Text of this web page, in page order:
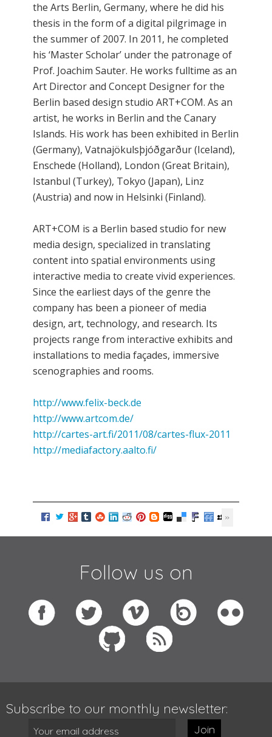
the Arts Berlin, Germany, where he did his
thesis in the form of a digital pilgrimage in
the summer of 2007. In 2011, he completed
his ‘Master Scholar’ under the patronage of
Prof. Joachim Sauter. He works fulltime as an
Art Director and Concept Designer for the
Berlin based design studio ART+COM. As an
artist, he works in Berlin and the Canary
Islands. His work has been exhibited in Berlin
(Germany), Vatnajökulsþjóðgarður (Iceland),
Enschede (Holland), London (Great Britain),
Istanbul (Turkey), Tokyo (Japan), Linz
(Austria) and now in Helsinki (Finland).
ART+COM is a Berlin based studio for new
media design, specialized in translating
content into spatial environments using
interactive media to create vivid experiences.
Since the earliest days of the genre the
company has been a pioneer of media
design, art, technology, and research. Its
projects range from interactive exhibits and
installations to media façades, immersive
scenographies and rooms.
http://www.felix-beck.de
http://www.artcom.de/
http://cartes-art.fi/2011/08/cartes-flux-2011
http://mediafactory.aalto.fi/
Follow us on
Subscribe to our monthly newsletter:
Join